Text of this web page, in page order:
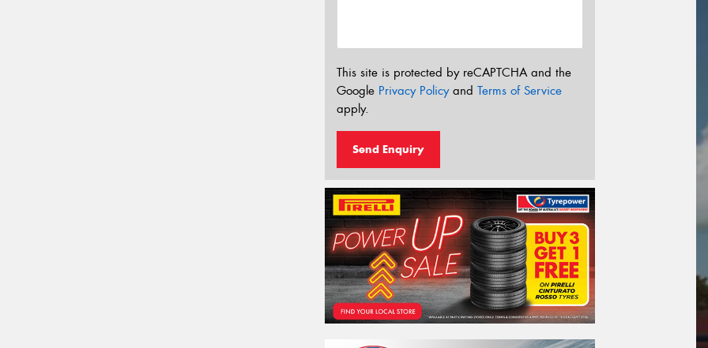
This site is protected by reCAPTCHA and the
Google Privacy Policyand Terms of Service
apply.
Send Enquiry